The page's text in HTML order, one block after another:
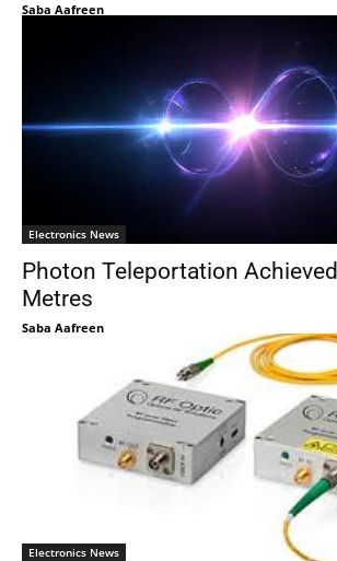
Saba Aafreen
Electronics News
Photon Teleportation
Metres
Saba Aafreen
Electronics News